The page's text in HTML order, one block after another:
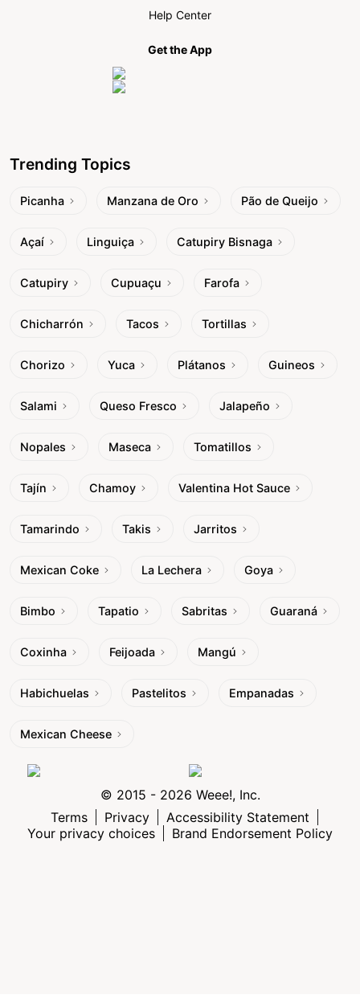
Help Center
Get the App
Trending Topics
Picanha Manzana de Oro Pão de Queijo
Açaí Linguiça Catupiry Bisnaga
Catupiry Cupuaçu Farofa
Chicharrón Tacos Tortillas
Chorizo Yuca Plátanos Guineos
Salami Queso Fresco Jalapeño
Nopales Maseca Tomatillos
Tajín Chamoy Valentina Hot Sauce
Tamarindo Takis Jarritos
Mexican Coke La Lechera Goya
Bimbo Tapatio Sabritas Guaraná
Coxinha Feijoada Mangú
Habichuelas Pastelitos Empanadas
Mexican Cheese
© 2015 - 2026 Weee!, Inc.
Terms
Privacy
Accessibility Statement
Your privacy choices
Brand Endorsement Policy